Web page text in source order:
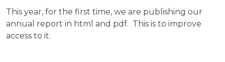
This year, for the first time, we are publishing our
annual report in html and pdf. This is to improve
access to it.